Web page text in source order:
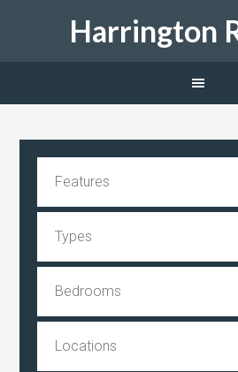
Harrington